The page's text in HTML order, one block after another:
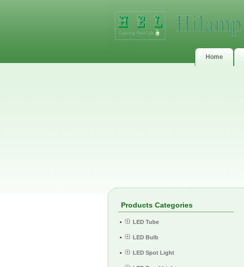
Home
Products Categories
LED Tube
LED Bulb
LED Spot Light